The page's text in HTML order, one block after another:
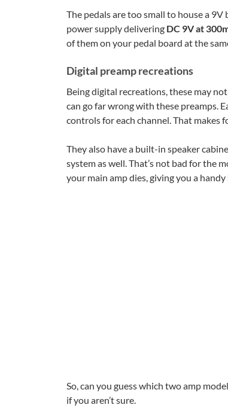
The pedals are too small to house a
power supply delivering DC 9V at
of them on your pedal board at the
Digital preamp recreations
Being digital recreations, these may
can go far wrong with these preamps.
controls for each channel. That
They also have a built-in speaker
system as well. That’s not bad for the
your main amp dies, giving you a
So, can you guess which two amp
if you aren’t sure.